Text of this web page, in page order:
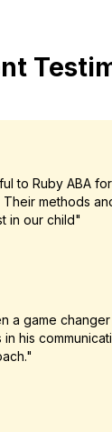
to Ruby ABA
methods
in our child"
a game
his